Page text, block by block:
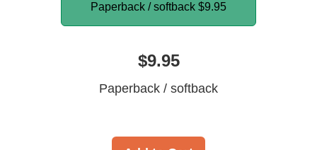
Paperback / softback $9.95
$9.95
Paperback / softback